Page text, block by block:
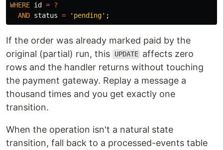
WHERE id = ?
AND status = 'pending' ;
If the order was already marked paid by the
original (partial) run, this
UPDATE affects zero
rows and the handler returns without touching
the payment gateway. Replay a message a
thousand times and you get exactly one
transition.
When the operation isn't a natural state
transition, fall back to a processed-events table